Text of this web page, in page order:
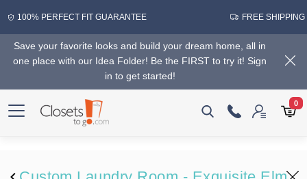
100% PERFECT FIT GUARANTEE FREE SHIPPING
Save your favorite looks and build your dream home, all in
one place with our Idea Folder! Be the FIRST to try it! Sign
in to get started!
0